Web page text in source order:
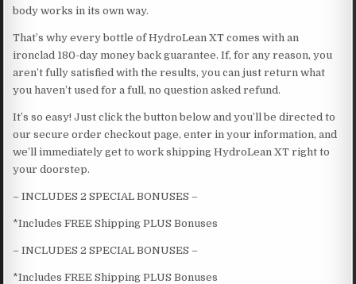
body works in its own way.
That’s why every bottle of HydroLean XT comes with an
ironclad 180-day money back guarantee. If, for any reason, you
aren’t fully satisfied with the results, you can just return what
you haven’t used for a full, no question asked refund.
It’s so easy! Just click the button below and you’ll be directed to
our secure order checkout page, enter in your information, and
we’ll immediately get to work shipping HydroLean XT right to
your doorstep.
– INCLUDES 2 SPECIAL BONUSES –
*Includes FREE Shipping PLUS Bonuses
– INCLUDES 2 SPECIAL BONUSES –
*Includes FREE Shipping PLUS Bonuses